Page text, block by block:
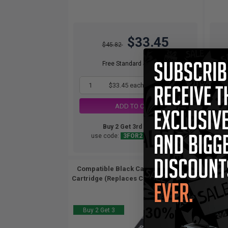
$45.82 $33.45
Free Standard Shipping*
1 $33.45 each -27% Off
ADD TO CART
Buy 2 Get 3rd for FREE
use code:
3FOR2 at cart page
1
Compatible Black Canon CLI-8BK Ink
Cartridge (Replaces Canon 0620B002)...
Buy 2 Get 3